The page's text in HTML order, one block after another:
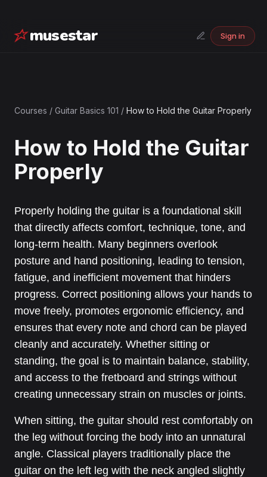
musestar Sign in
Courses / Guitar Basics 101 / How to Hold the Guitar Properly
How to Hold the Guitar
Properly
Properly holding the guitar is a foundational skill
that directly affects comfort, technique, tone, and
long-term health. Many beginners overlook
posture and hand positioning, leading to tension,
fatigue, and inefficient movement that hinders
progress. Correct positioning allows your hands to
move freely, promotes ergonomic efficiency, and
ensures that every note and chord can be played
cleanly and accurately. Whether sitting or
standing, the goal is to maintain balance, stability,
and access to the fretboard and strings without
creating unnecessary strain on muscles or joints.
When sitting, the guitar should rest comfortably on
the leg without forcing the body into an unnatural
angle. Classical players traditionally place the
guitar on the left leg with the neck angled slightly